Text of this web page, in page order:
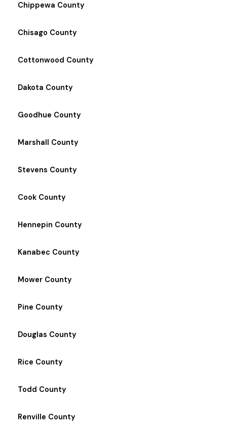
Chippewa County
Chisago County
Cottonwood County
Dakota County
Goodhue County
Marshall County
Stevens County
Cook County
Hennepin County
Kanabec County
Mower County
Pine County
Douglas County
Rice County
Todd County
Renville County